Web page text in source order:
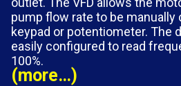
pump flow rate to be manually
keypad or potentiometer. The
easily configured to read
100%.
(more…)